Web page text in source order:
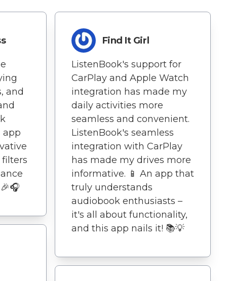
and
app
Find It Girl
ListenBook's support for
CarPlay and Apple Watch
integration has made my
daily activities more
seamless and convenient.
ListenBook's seamless
integration with CarPlay
has made my drives more
informative. 📱 An app that
truly understands
audiobook enthusiasts –
it's all about functionality,
and this app nails it! 📚💡